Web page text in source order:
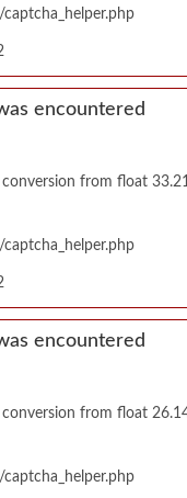
captcha_helper.php
encountered
conversion from float
captcha_helper.php
encountered
conversion from float
captcha_helper.php